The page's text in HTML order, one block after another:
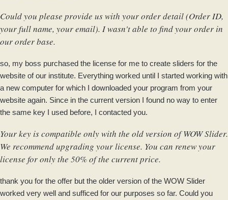
Could you please provide us with your order detail (Order ID,
your full name, your email). I wasn't able to find your order in
our order base.
so, my boss purchased the license for me to create sliders for the
website of our institute. Everything worked until I started working with
a new computer for which I downloaded your program from your
website again. Since in the current version I found no way to enter
the same key I used before, I contacted you.
Your key is compatible only with the old version of WOW Slider.
We recommend upgrading your license. You can renew your
license for only the 50% of the current price.
thank you for the offer but the older version of the WOW Slider
worked very well and sufficed for our purposes so far. Could you